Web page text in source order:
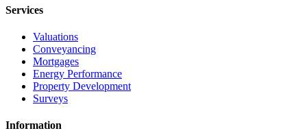
Services
Valuations
Conveyancing
Mortgages
Energy Performance
Property Development
Surveys
Information